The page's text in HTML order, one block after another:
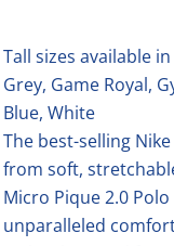
Tall sizes available
Grey, Game Royal,
Blue, White
The best-selling
from soft,
Micro Pique 2.0
unparalleled